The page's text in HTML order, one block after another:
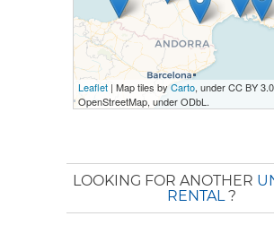
Leaflet| Map tiles byCarto, under CC BY
OpenStreetMap, under ODbL.
LOOKING FOR ANOTHER
RENTAL?